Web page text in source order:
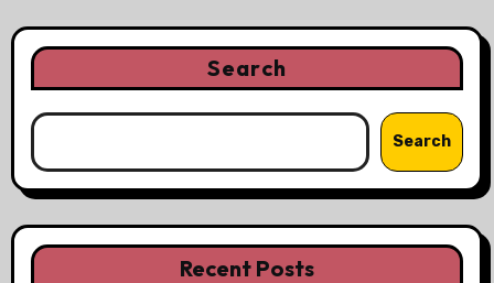
Search
Search
Recent Posts